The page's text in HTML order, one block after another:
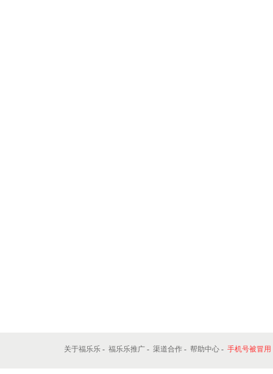
关于福乐乐 - 福乐乐推广 - 渠道合作 - 帮助中心 - 手机号被冒用